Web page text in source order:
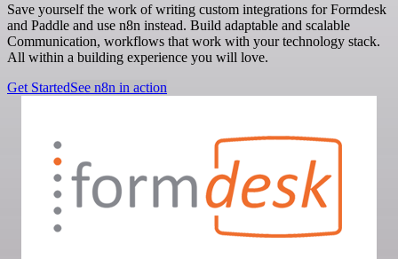
Save yourself the work of writing custom integrations for Formdesk
and Paddle and use n8n instead. Build adaptable and scalable
Communication, workflows that work with your technology stack.
All within a building experience you will love.
Get StartedSee n8n in action